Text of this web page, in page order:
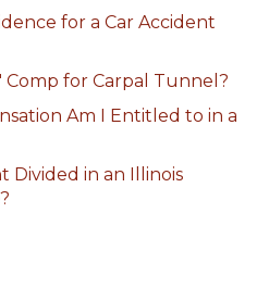
for a Car Accident
Comp for Carpal Tunnel?
Am I Entitled to in a
Divided in an Illinois